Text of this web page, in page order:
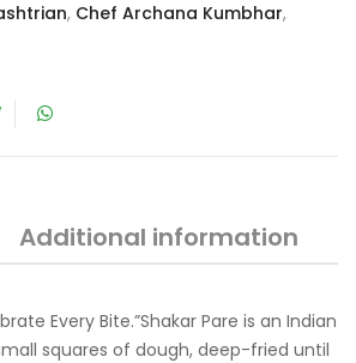
u
, Chef Archana Kumbhar,
Additional information
Every Bite.”Shakar Pare is an Indian
squares of dough, deep-fried until